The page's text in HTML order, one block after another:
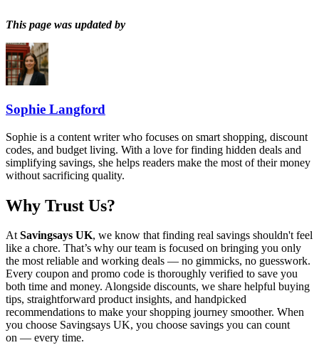
This page was updated by
Sophie Langford
Sophie is a content writer who focuses on smart shopping, discount
codes, and budget living. With a love for finding hidden deals and
simplifying savings, she helps readers make the most of their money
without sacrificing quality.
Why Trust Us?
AtSavingsays UK, we know that finding real savings shouldn't feel
like a chore. That’s why our team is focused on bringing you only
the most reliable and working deals — no gimmicks, no guesswork.
Every coupon and promo code is thoroughly verified to save you
both time and money. Alongside discounts, we share helpful buying
tips, straightforward product insights, and handpicked
recommendations to make your shopping journey smoother. When
you choose Savingsays UK, you choose savings you can count
on — every time.